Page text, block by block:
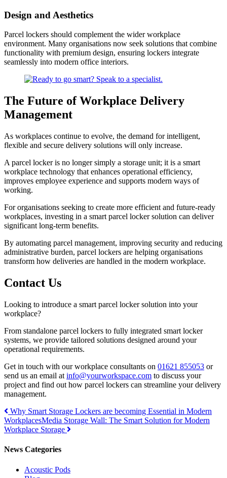
Design and Aesthetics
Parcel lockers should complement the wider workplace
environment. Many organisations now seek solutions that combine
functionality with premium design, ensuring lockers integrate
seamlessly into modern office interiors.
The Future of Workplace Delivery
Management
As workplaces continue to evolve, the demand for intelligent,
flexible and secure delivery solutions will only increase.
A parcel locker is no longer simply a storage unit; it is a smart
workplace technology that enhances operational efficiency,
improves employee experience and supports modern ways of
working.
For organisations seeking to create more efficient and future-ready
workplaces, investing in a smart parcel locker solution can deliver
significant long-term benefits.
By automating parcel management, improving security and reducing
administrative burden, parcel lockers are helping organisations
transform how deliveries are handled in the modern workplace.
Contact Us
Looking to introduce a smart parcel locker solution into your
workplace?
From standalone parcel lockers to fully integrated smart locker
systems, we provide tailored solutions designed around your
operational requirements.
Get in touch with our workplace consultants on 01621 855053 or
send us an email at info@yourworkspace.com to discuss your
project and find out how parcel lockers can streamline your delivery
management.
Post
navigation
Why Smart Storage Lockers are becoming Essential in Modern
WorkplacesMedia Storage Wall: The Smart Solution for Modern
Workplace Storage
News Categories
Acoustic Pods